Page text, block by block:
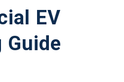
EV
Guide